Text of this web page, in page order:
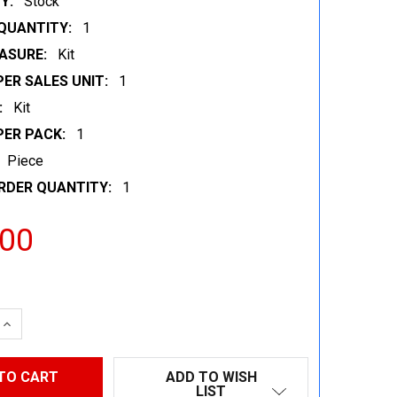
1
Kit
SALES UNIT:
1
Kit
PACK:
1
Piece
QUANTITY:
1
INCREASE QUANTITY:
ADD TO WISH
LIST